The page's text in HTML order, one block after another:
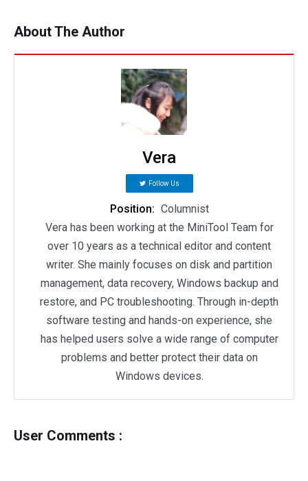
About The Author
Vera
Follow Us
Position: Columnist
Vera has been working at the MiniTool Team for
over 10 years as a technical editor and content
writer. She mainly focuses on disk and partition
management, data recovery, Windows backup and
restore, and PC troubleshooting. Through in-depth
software testing and hands-on experience, she
has helped users solve a wide range of computer
problems and better protect their data on
Windows devices.
User Comments :